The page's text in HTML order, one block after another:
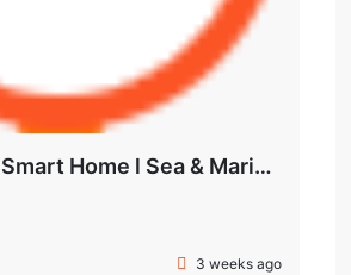
Modern Living l Smart Home l Sea & Marina View
3 weeks ago